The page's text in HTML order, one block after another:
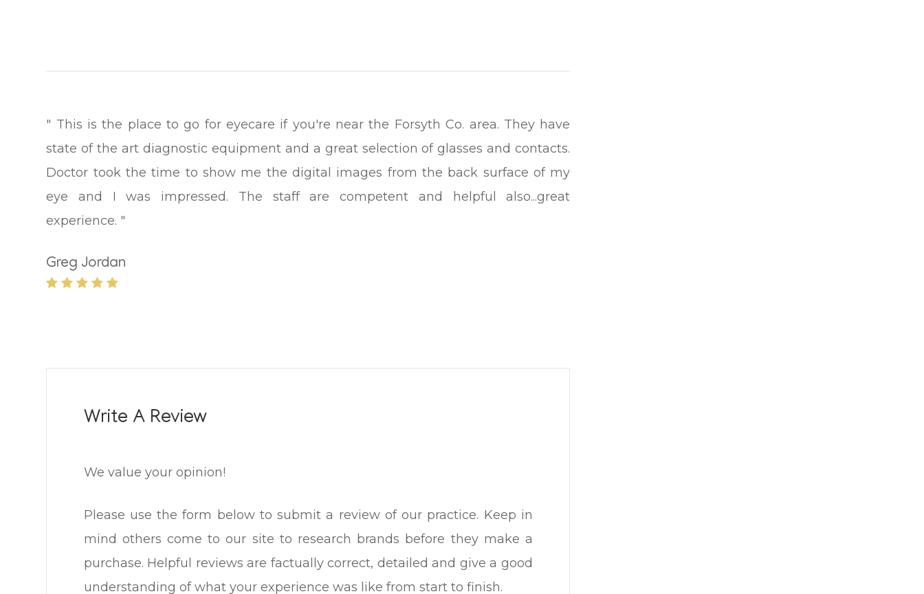
" This is the place to go for eyecare if you're near the Forsyth Co. area. They have
state of the art diagnostic equipment and a great selection of glasses and contacts.
Doctor took the time to show me the digital images from the back surface of my
eye and I was impressed. The staff are competent and helpful also...great
experience. "
Greg Jordan
Write A Review
We value your opinion!
Please use the form below to submit a review of our practice. ​​​​​​​Keep in
mind others come to our site to research brands before they make a
purchase. Helpful reviews are factually correct, detailed and give a good
understanding of what your experience was like from start to finish.​​​​​​​​​​​​​​